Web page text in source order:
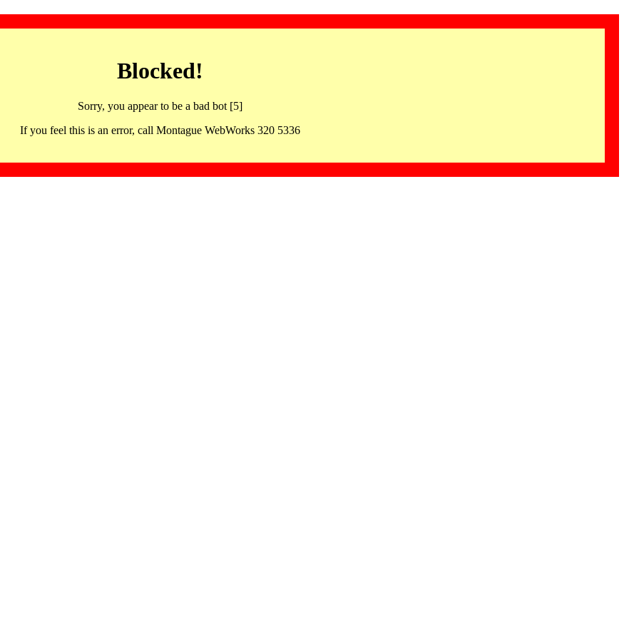
Blocked!
Sorry, you appear to be a bad bot [5]
If you feel this is an error, call Montague WebWorks 320 5336